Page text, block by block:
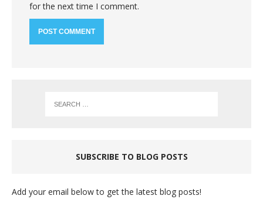
for the next time I comment.
SUBSCRIBE TO BLOG POSTS
Add your email below to get the latest blog posts!